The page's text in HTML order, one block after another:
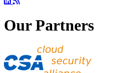
Our Partners